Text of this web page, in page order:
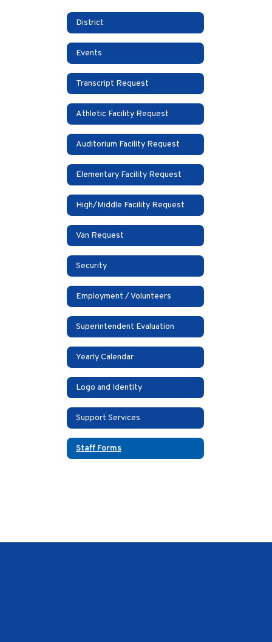
District
Events
Transcript Request
Athletic Facility Request
Auditorium Facility Request
Elementary Facility Request
High/Middle Facility Request
Van Request
Security
Employment / Volunteers
Superintendent Evaluation
Yearly Calendar
Logo and Identity
Support Services
Staff Forms